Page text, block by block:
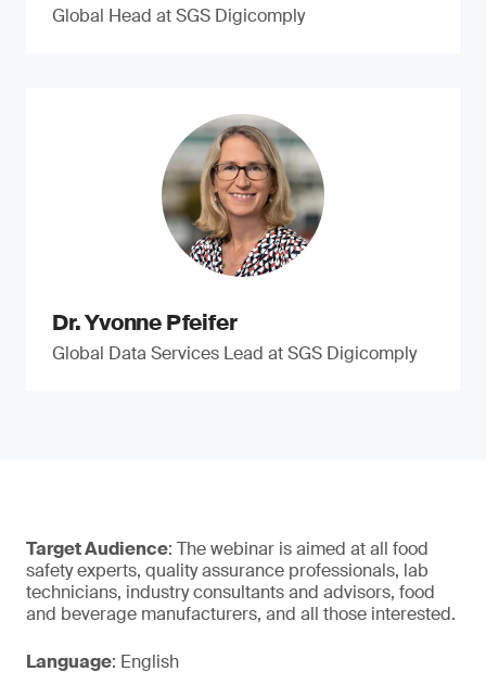
Global Head at SGS Digicomply
Dr. Yvonne Pfeifer
Global Data Services Lead at SGS Digicomply
Target Audience: The webinar is aimed at all food
safety experts, quality assurance professionals, lab
technicians, industry consultants and advisors, food
and beverage manufacturers, and all those interested.
Language: English